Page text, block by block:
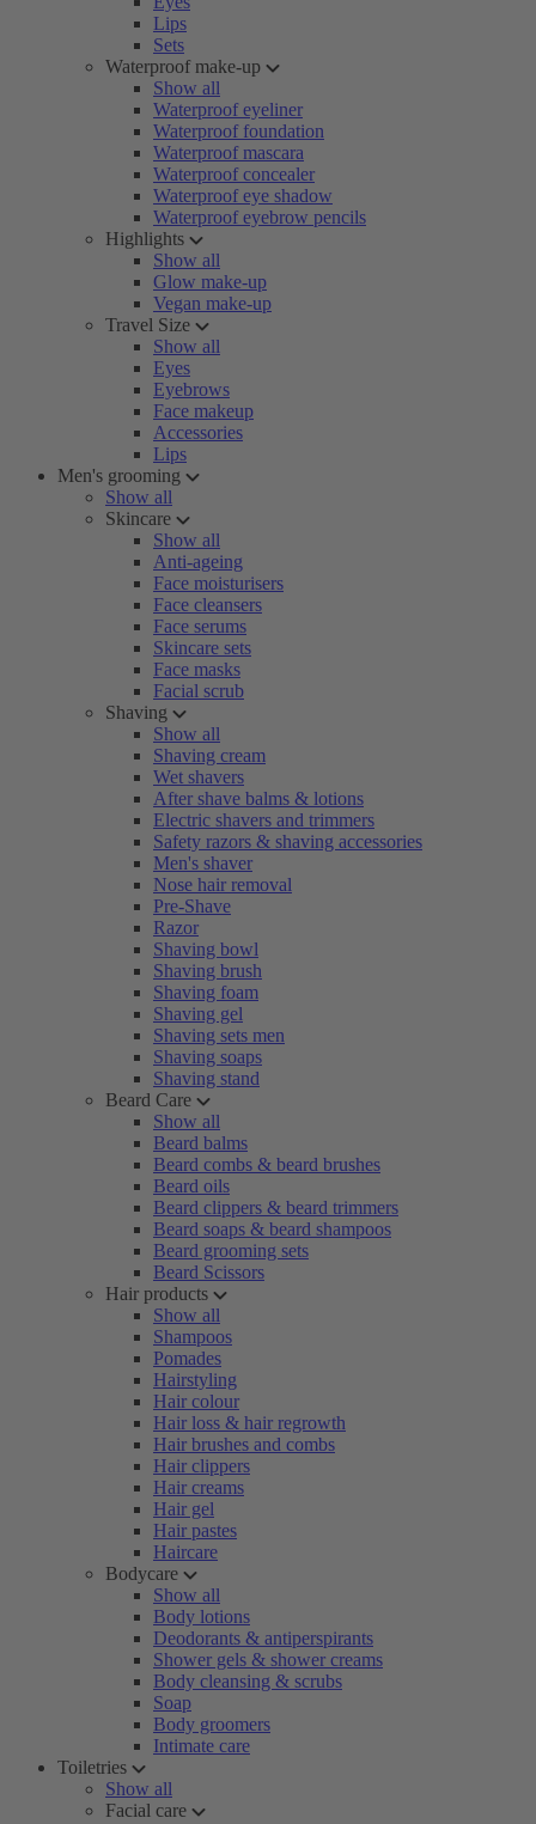
Lips
Sets
Waterproof make-up
Show all
Waterproof eyeliner
Waterproof foundation
Waterproof mascara
Waterproof concealer
Waterproof eye shadow
Waterproof eyebrow pencils
Highlights
Show all
Glow make-up
Vegan make-up
Travel Size
Show all
Eyes
Eyebrows
Face makeup
Accessories
Lips
Men's grooming
Show all
Skincare
Show all
Anti-ageing
Face moisturisers
Face cleansers
Face serums
Skincare sets
Face masks
Facial scrub
Shaving
Show all
Shaving cream
Wet shavers
After shave balms & lotions
Electric shavers and trimmers
Safety razors & shaving accessories
Men's shaver
Nose hair removal
Pre-Shave
Razor
Shaving bowl
Shaving brush
Shaving foam
Shaving gel
Shaving sets men
Shaving soaps
Shaving stand
Beard Care
Show all
Beard balms
Beard combs & beard brushes
Beard oils
Beard clippers & beard trimmers
Beard soaps & beard shampoos
Beard grooming sets
Beard Scissors
Hair products
Show all
Shampoos
Pomades
Hairstyling
Hair colour
Hair loss & hair regrowth
Hair brushes and combs
Hair clippers
Hair creams
Hair gel
Hair pastes
Haircare
Bodycare
Show all
Body lotions
Deodorants & antiperspirants
Shower gels & shower creams
Body cleansing & scrubs
Soap
Body groomers
Intimate care
Toiletries
Show all
Facial care